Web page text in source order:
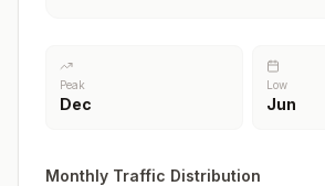
Peak
Dec
Low
Jun
Monthly Traffic Distribution